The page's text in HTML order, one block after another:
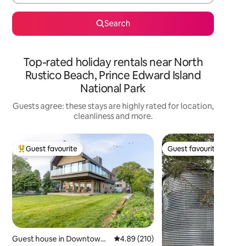
Search
Top-rated holiday rentals near North
Rustico Beach, Prince Edward Island
National Park
Guests agree: these stays are highly rated for location,
cleanliness and more.
Top guest favourite
Guest favourite
Guest house in Downtown
4.89 out of 5 average rating,
4.89 (210)
Guest favourite
Guest favourite